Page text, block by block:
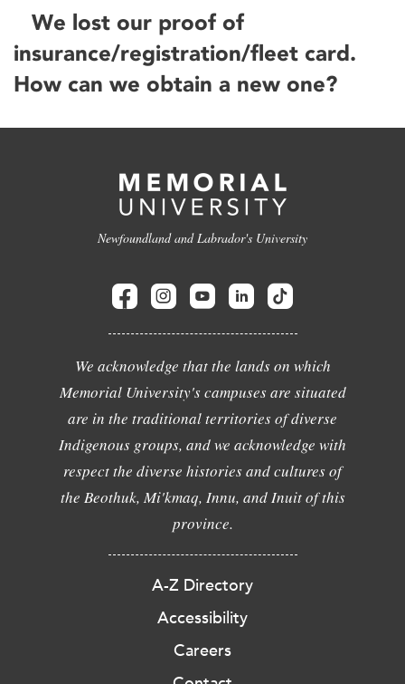
We lost our proof of
insurance/registration/fleet card.
How can we obtain a new one?
Newfoundland and Labrador's University
We acknowledge that the lands on which
Memorial University's campuses are situated
are in the traditional territories of diverse
Indigenous groups, and we acknowledge with
respect the diverse histories and cultures of
the Beothuk, Mi'kmaq, Innu, and Inuit of this
province.
A-Z Directory
Accessibility
Careers